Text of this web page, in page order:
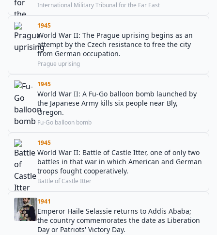
International Military Tribunal for the Far East
1945
World War II: The Prague uprising begins as an
attempt by the Czech resistance to free the city
from German occupation.
Prague uprising
1945
World War II: A Fu-Go balloon bomb launched by
the Japanese Army kills six people near Bly,
Oregon.
Fu-Go balloon bomb
1945
World War II: Battle of Castle Itter, one of only two
battles in that war in which American and German
troops fought cooperatively.
Battle of Castle Itter
1941
Emperor Haile Selassie returns to Addis Ababa;
the country commemorates the date as Liberation
Day or Patriots' Victory Day.